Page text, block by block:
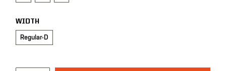
WIDTH
Regular-D